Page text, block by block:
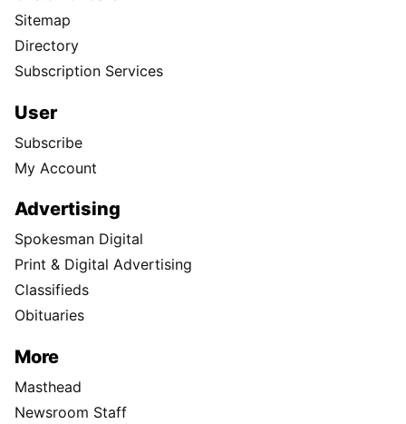
Sitemap
Directory
Subscription Services
User
Subscribe
My Account
Advertising
Spokesman Digital
Print & Digital Advertising
Classifieds
Obituaries
More
Masthead
Newsroom Staff